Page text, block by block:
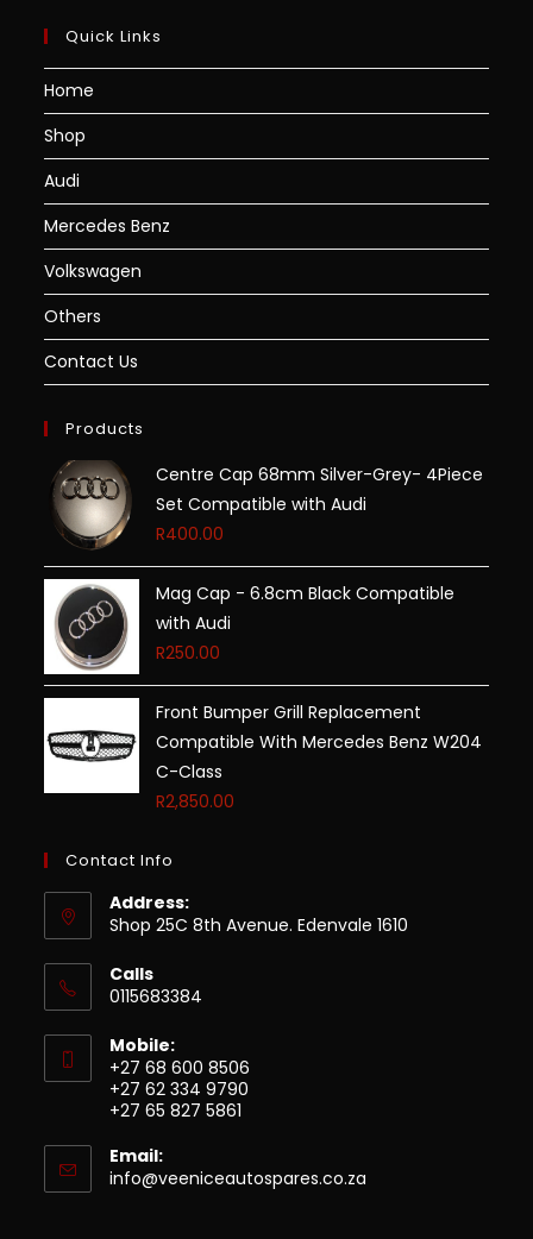
Quick Links
Home
Shop
Audi
Mercedes Benz
Volkswagen
Others
Contact Us
Products
Centre Cap 68mm Silver-Grey- 4Piece
Set Compatible with Audi
R400.00
Mag Cap - 6.8cm Black Compatible
with Audi
R250.00
Front Bumper Grill Replacement
Compatible With Mercedes Benz W204
C-Class
R2,850.00
Contact Info
Address:
Shop 25C 8th Avenue. Edenvale 1610
Calls
0115683384
Mobile:
+27 68 600 8506
+27 62 334 9790
+27 65 827 5861
Email:
info@veeniceautospares.co.za